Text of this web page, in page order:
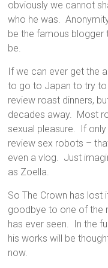
obviously we cannot
who he was.
be the famous blogger
be.
If we can ever get the
to go to Japan to try
review roast dinners,
decades away. Most
sexual pleasure. If
review sex robots –
even a vlog. Just
as Zoella.
So The Crown has
goodbye to one of the
has ever seen. In the
his works will be
now.